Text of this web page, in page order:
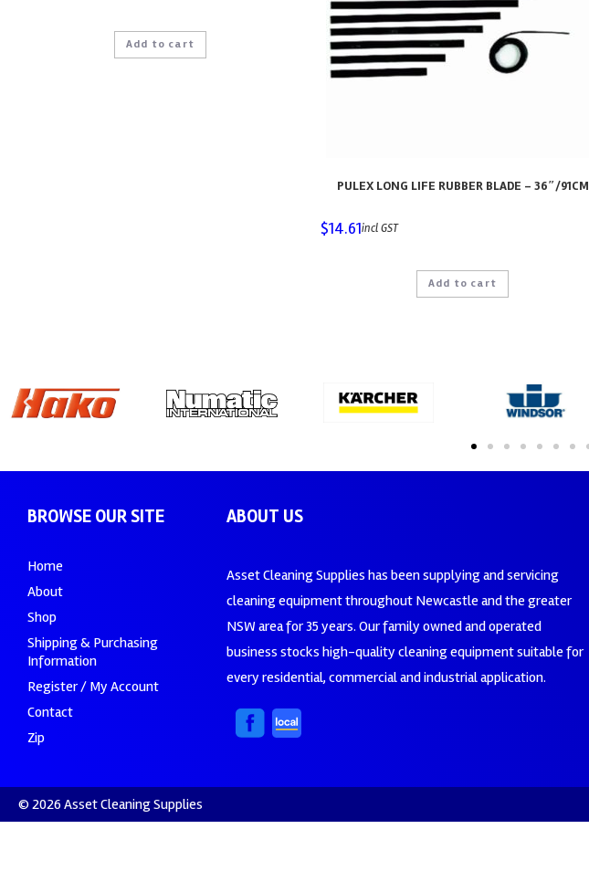
Add to cart
PULEX LONG LIFE RUBBER BLADE – 36″/91CM
$14.61incl GST
Add to cart
BROWSE OUR SITE
Home
About
Shop
Shipping & Purchasing
Information
Register / My Account
Contact
Zip
ABOUT US
Asset Cleaning Supplies has been supplying and servicing
cleaning equipment throughout Newcastle and the greater
NSW area for 35 years. Our family owned and operated
business stocks high-quality cleaning equipment suitable for
every residential, commercial and industrial application.
© 2026 Asset Cleaning Supplies